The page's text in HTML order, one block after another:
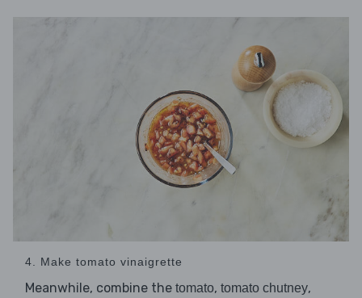
4. Make tomato vinaigrette
Meanwhile, combine the tomato, tomato chutney,